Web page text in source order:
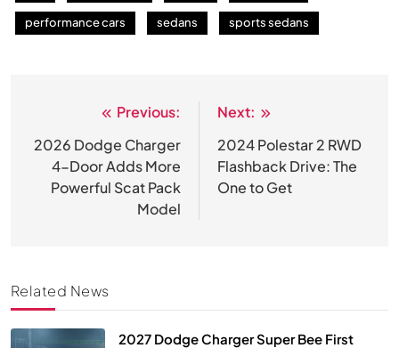
performance cars sedans sports sedans
navigation
Previous:
2026 Dodge Charger
4-Door Adds More
Powerful Scat Pack
Model
Next:
2024 Polestar 2 RWD
Flashback Drive: The
One to Get
Related News
2027 Dodge Charger Super Bee First